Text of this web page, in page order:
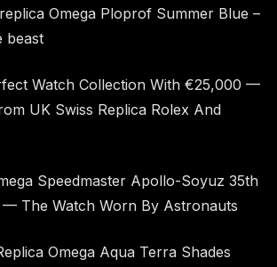
Omega Ploprof Summer Blue –
beast
Watch Collection With €25,000 —
UK Swiss Replica Rolex And
Speedmaster Apollo-Soyuz 35th
The Watch Worn By Astronauts
Omega Aqua Terra Shades